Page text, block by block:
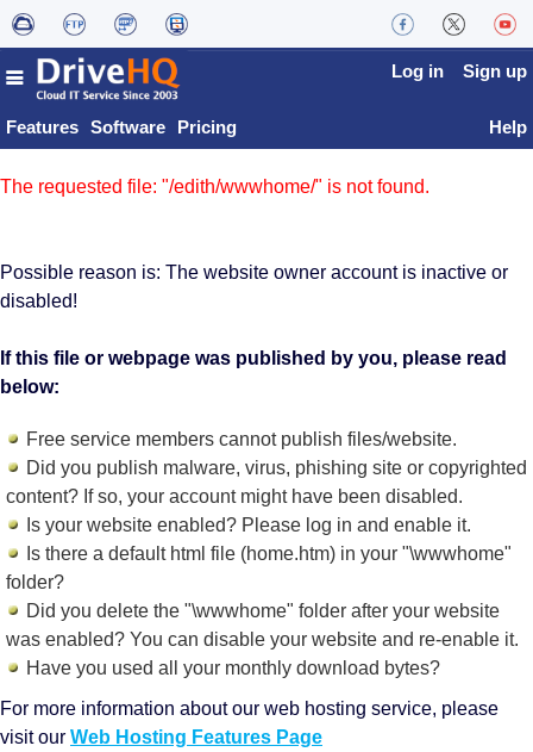
Features Software Pricing
Log in Sign up
Help
The requested file: "/edith/wwwhome/" is not found.
Possible reason is: The website owner account is inactive or
disabled!
If this file or webpage was published by you, please read
below:
Free service members cannot publish files/website.
Did you publish malware, virus, phishing site or copyrighted
content? If so, your account might have been disabled.
Is your website enabled? Please log in and enable it.
Is there a default html file (home.htm) in your "\wwwhome"
folder?
Did you delete the "\wwwhome" folder after your website
was enabled? You can disable your website and re-enable it.
Have you used all your monthly download bytes?
For more information about our web hosting service, please
visit our Web Hosting Features Page